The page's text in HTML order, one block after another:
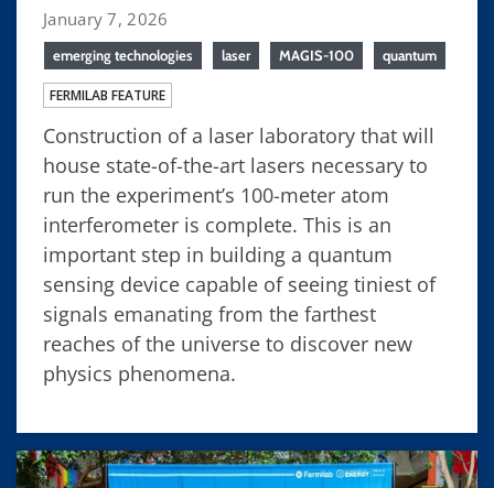
January 7, 2026
emerging technologies laser MAGIS-100 quantum
FERMILAB FEATURE
Construction of a laser laboratory that will
house state-of-the-art lasers necessary to
run the experiment’s 100-meter atom
interferometer is complete. This is an
important step in building a quantum
sensing device capable of seeing tiniest of
signals emanating from the farthest
reaches of the universe to discover new
physics phenomena.